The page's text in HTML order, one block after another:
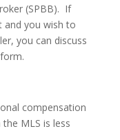
(SPBB). If
and you wish to
you can discuss
compensation
MLS is less